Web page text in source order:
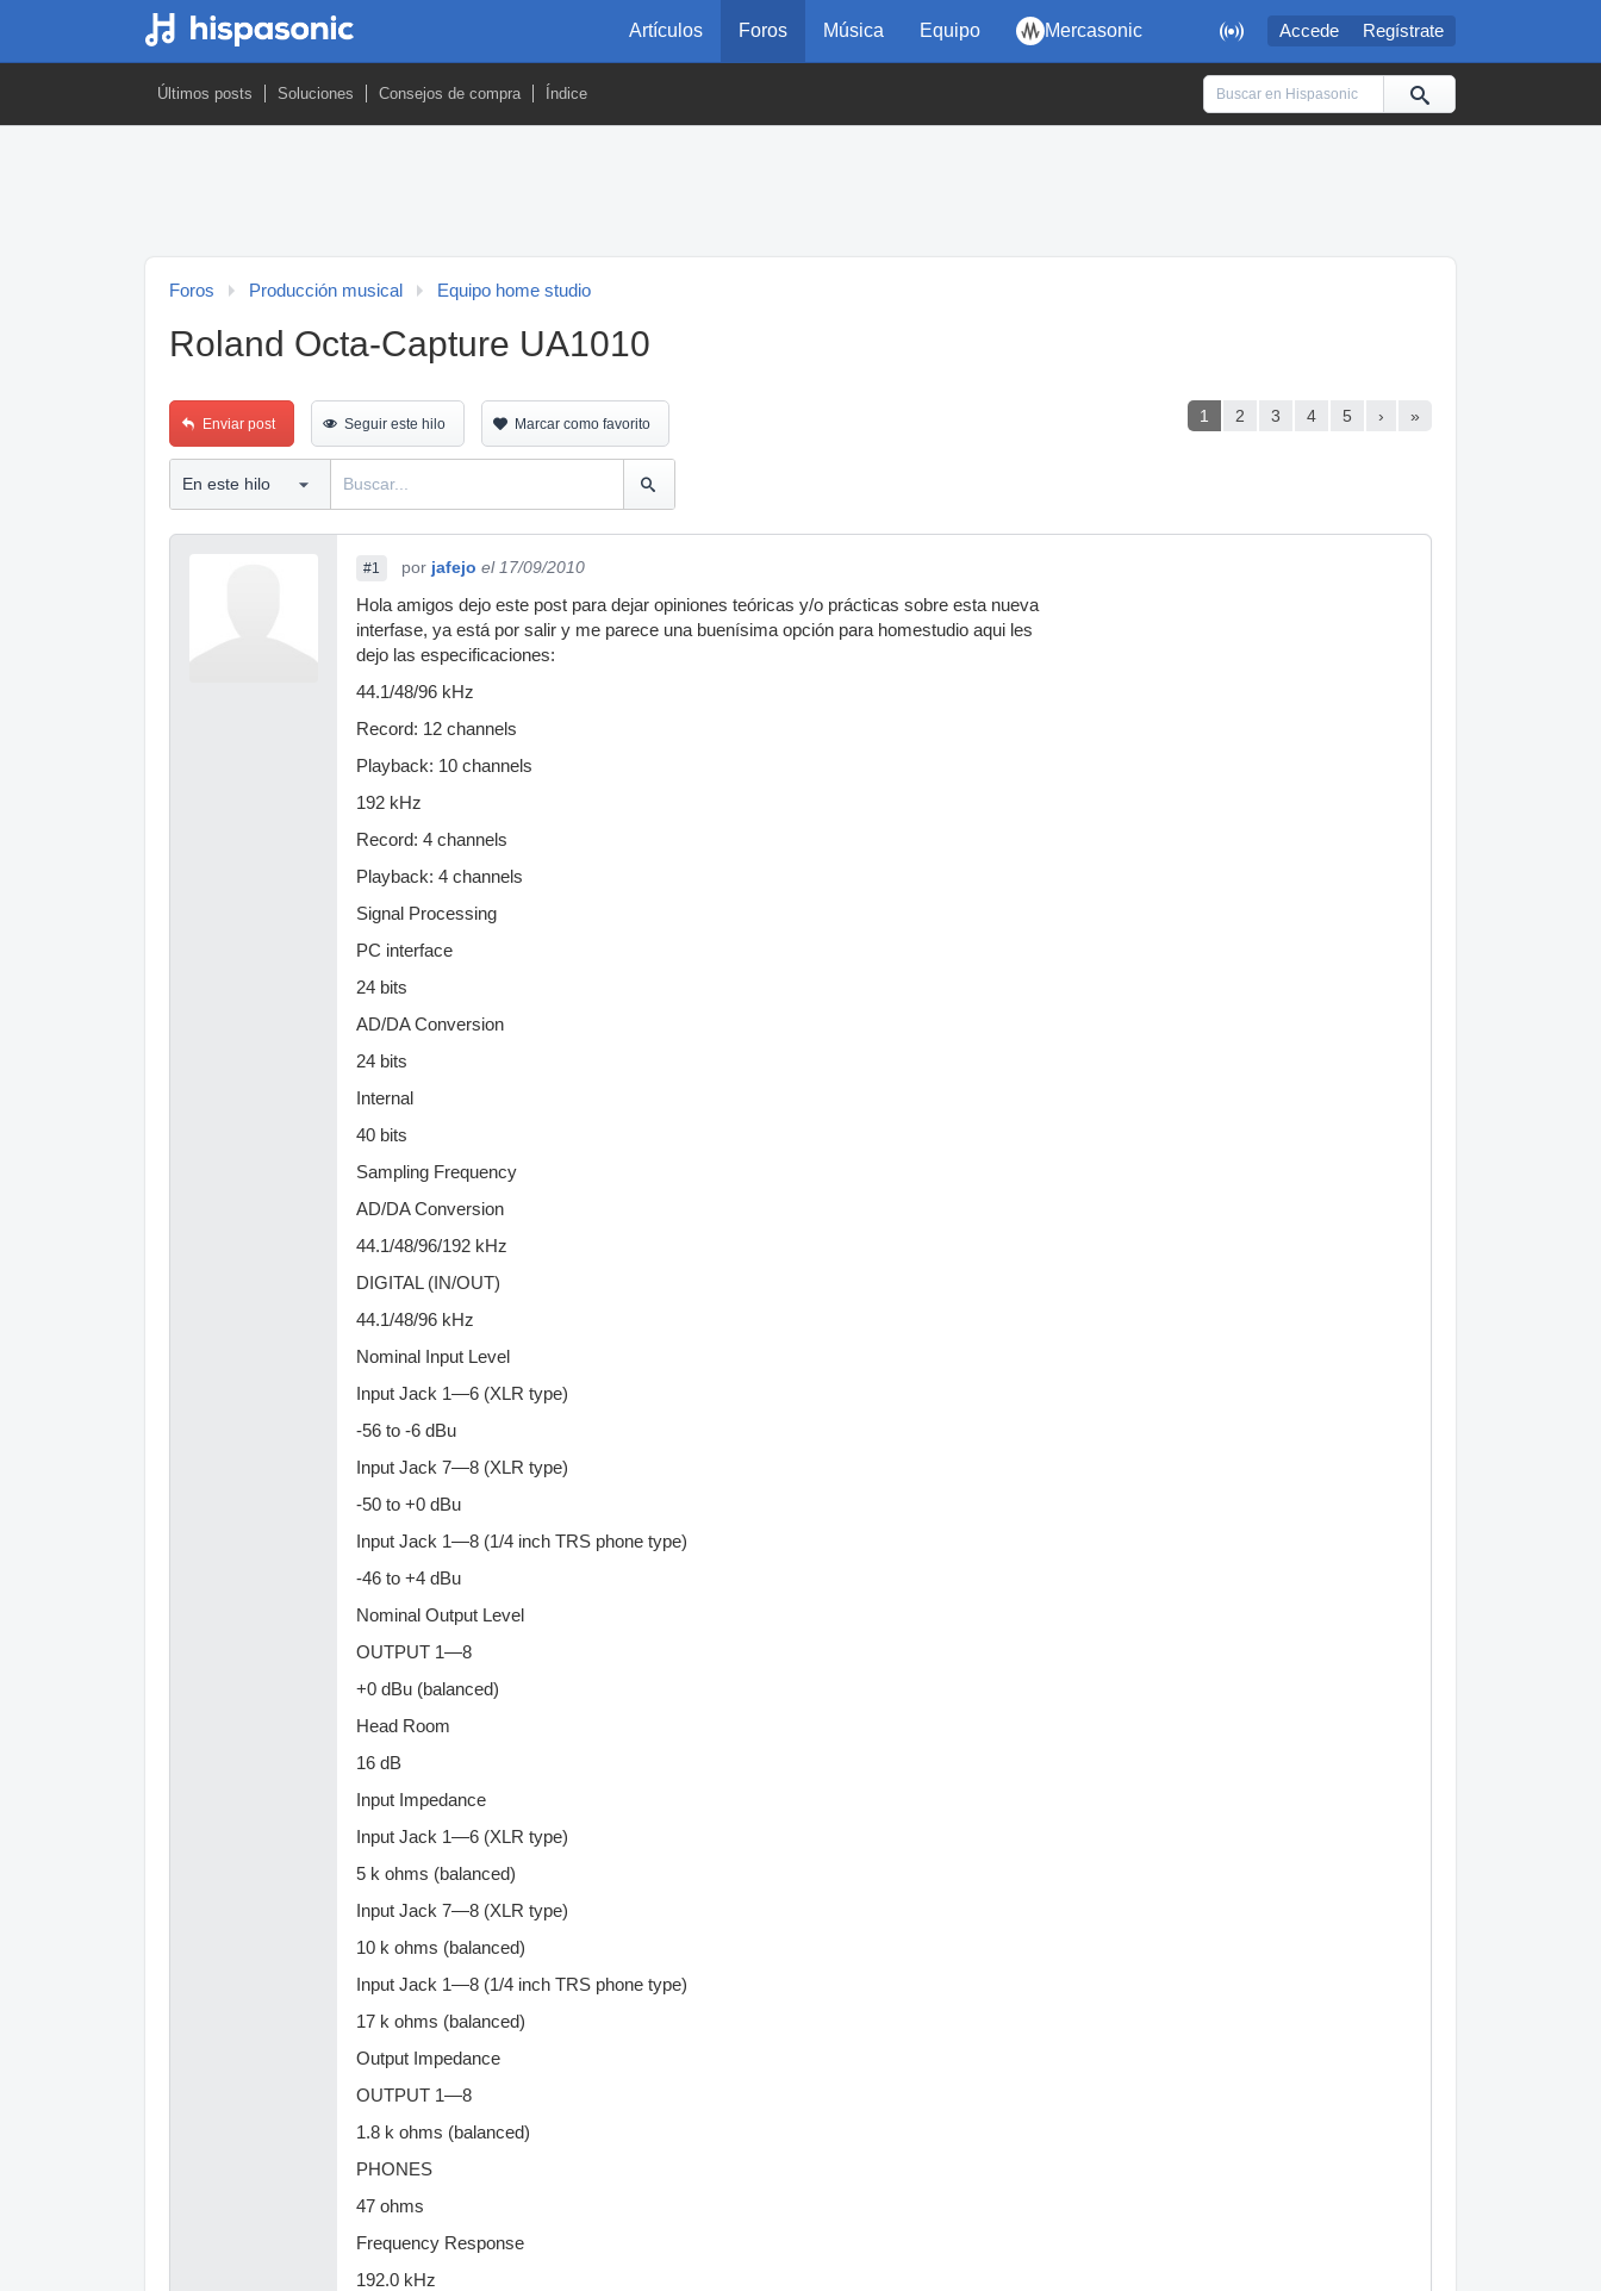
 Accede Regístrate
Artículos Foros Música Equipo Mercasonic
Últimos posts Soluciones Consejos de compra Índice
Foros Producción musical Equipo home studio
Roland Octa-Capture UA1010
1 2 3 4 5 › »
Enviar post Seguir este hilo Marcar como favorito
#1 por jafejo el 17/09/2010
Hola amigos dejo este post para dejar opiniones teóricas y/o prácticas sobre esta nueva
interfase, ya está por salir y me parece una buenísima opción para homestudio aqui les
dejo las especificaciones:
44.1/48/96 kHz
Record: 12 channels
Playback: 10 channels
192 kHz
Record: 4 channels
Playback: 4 channels
Signal Processing
PC interface
24 bits
AD/DA Conversion
24 bits
Internal
40 bits
Sampling Frequency
AD/DA Conversion
44.1/48/96/192 kHz
DIGITAL (IN/OUT)
44.1/48/96 kHz
Nominal Input Level
Input Jack 1—6 (XLR type)
-56 to -6 dBu
Input Jack 7—8 (XLR type)
-50 to +0 dBu
Input Jack 1—8 (1/4 inch TRS phone type)
-46 to +4 dBu
Nominal Output Level
OUTPUT 1—8
+0 dBu (balanced)
Head Room
16 dB
Input Impedance
Input Jack 1—6 (XLR type)
5 k ohms (balanced)
Input Jack 7—8 (XLR type)
10 k ohms (balanced)
Input Jack 1—8 (1/4 inch TRS phone type)
17 k ohms (balanced)
Output Impedance
OUTPUT 1—8
1.8 k ohms (balanced)
PHONES
47 ohms
Frequency Response
192.0 kHz